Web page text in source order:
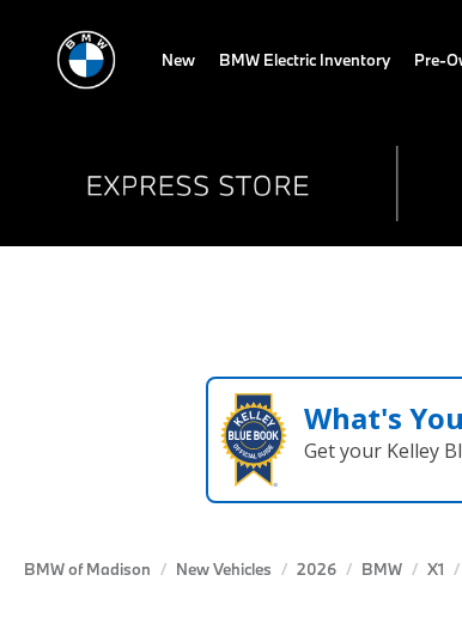
New BMW Electric Inventory Pre-
What's
Get your Kelley
BMW of Madison New Vehicles 2026 BMW X1